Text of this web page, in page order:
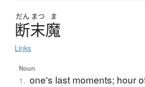
だん まつ ま
断末魔
Links
Noun
1. one's last moments; hour